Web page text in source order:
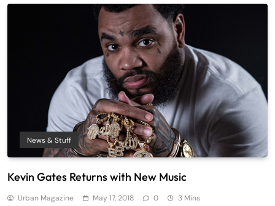
News & Stuff
Kevin Gates Returns with New Music
Urban Magazine May 17, 2018 0 3 Mins